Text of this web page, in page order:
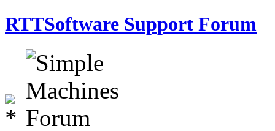
RTTSoftware Support Forum